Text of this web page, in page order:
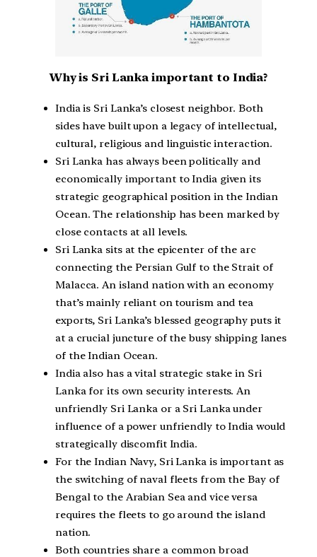
Why is Sri Lanka important to India?
India is Sri Lanka’s closest neighbor. Both
sides have built upon a legacy of intellectual,
cultural, religious and linguistic interaction.
Sri Lanka has always been politically and
economically important to India given its
strategic geographical position in the Indian
Ocean. The relationship has been marked by
close contacts at all levels.
Sri Lanka sits at the epicenter of the arc
connecting the Persian Gulf to the Strait of
Malacca. An island nation with an economy
that’s mainly reliant on tourism and tea
exports, Sri Lanka’s blessed geography puts it
at a crucial juncture of the busy shipping lanes
of the Indian Ocean.
India also has a vital strategic stake in Sri
Lanka for its own security interests. An
unfriendly Sri Lanka or a Sri Lanka under
influence of a power unfriendly to India would
strategically discomfit India.
For the Indian Navy, Sri Lanka is important as
the switching of naval fleets from the Bay of
Bengal to the Arabian Sea and vice versa
requires the fleets to go around the island
nation.
Both countries share a common broad